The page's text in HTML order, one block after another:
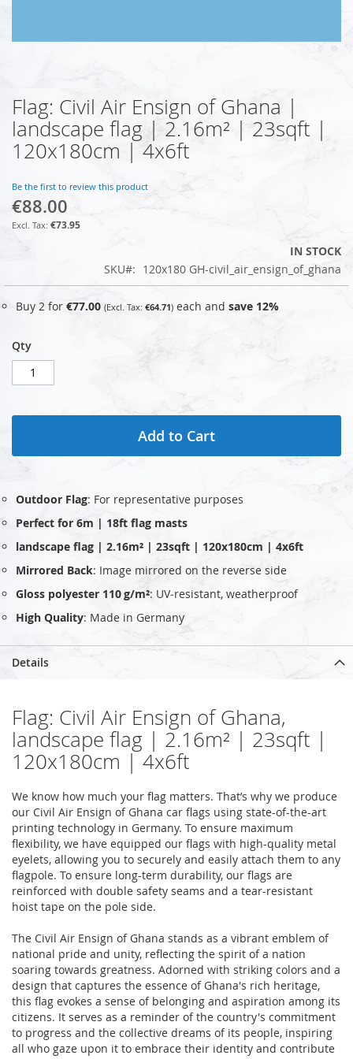
Skip
to
the
beginning
the
images
gallery
Flag: Civil Air Ensign of Ghana |
landscape flag | 2.16m² | 23sqft |
120x180cm | 4x6ft
Be the first to review this product
€88.00
€73.95
IN STOCK
SKU
120x180 GH-civil_air_ensign_of_ghana
Buy 2 for €77.00 €64.71 each and save 12%
Qty
Add to Cart
Outdoor Flag: For representative purposes
Perfect for 6m | 18ft flag masts
landscape flag | 2.16m² | 23sqft | 120x180cm | 4x6ft
Mirrored Back: Image mirrored on the reverse side
Gloss polyester 110 g/m²: UV‑resistant, weatherproof
High Quality: Made in Germany
Details
Flag: Civil Air Ensign of Ghana,
landscape flag | 2.16m² | 23sqft |
120x180cm | 4x6ft
We know how much your flag matters. That’s why we produce
our Civil Air Ensign of Ghana car flags using state-of-the-art
printing technology in Germany. To ensure maximum
flexibility, we have equipped our flags with high-quality metal
eyelets, allowing you to securely and easily attach them to any
flagpole. To ensure long-term durability, our flags are
reinforced with double safety seams and a tear-resistant
hoist tape on the pole side.
The Civil Air Ensign of Ghana stands as a vibrant emblem of
national pride and unity, reflecting the spirit of a nation
soaring towards greatness. Adorned with striking colors and a
design that captures the essence of Ghana's rich heritage,
this flag evokes a sense of belonging and aspiration among its
citizens. It serves as a reminder of the country's commitment
to progress and the collective dreams of its people, inspiring
all who gaze upon it to embrace their identity and contribute